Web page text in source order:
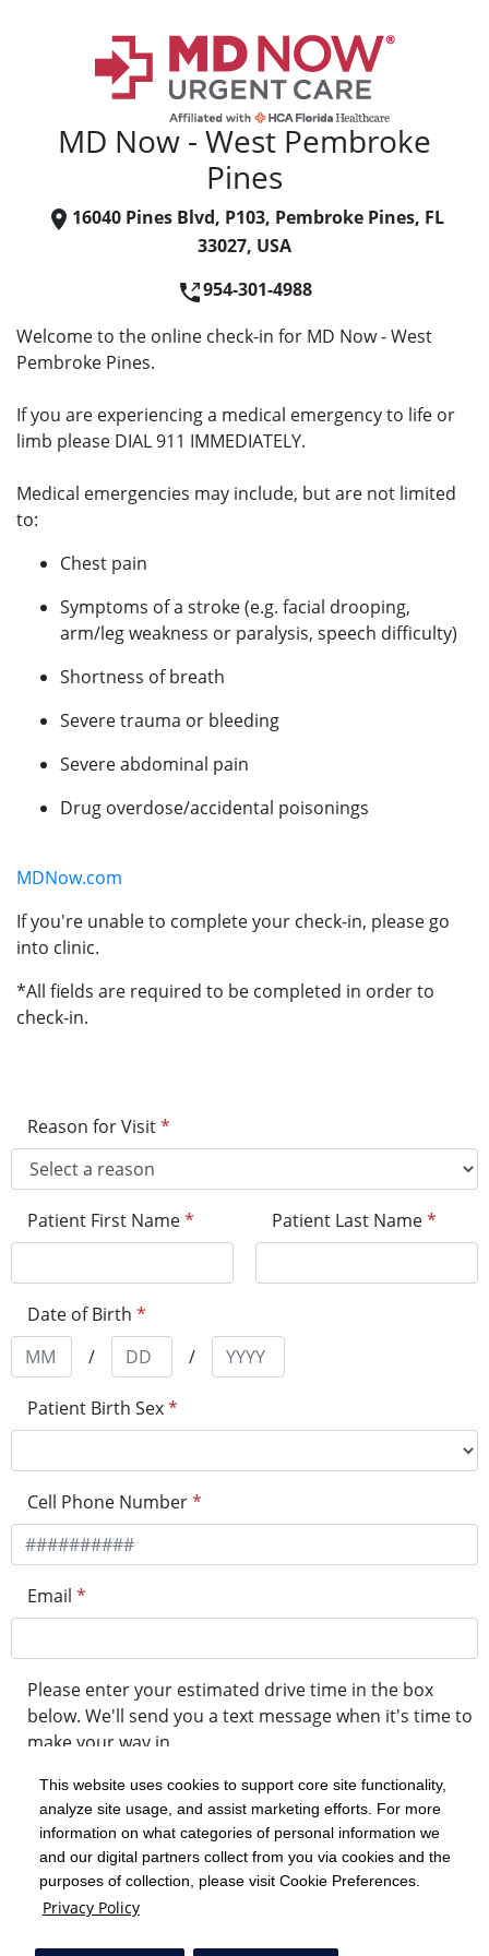
This website uses cookies to support core site functionality,
analyze site usage, and assist marketing efforts. For more
information on what categories of personal information we
and our digital partners collect from you via cookies and the
purposes of collection, please visit Cookie Preferences.
Privacy Policy
MD Now - West Pembroke
Pines
16040 Pines Blvd, P103, Pembroke Pines, FL
33027, USA
954-301-4988
Welcome to the online check-in for MD Now - West
Pembroke Pines.
If you are experiencing a medical emergency to life or
limb please DIAL 911 IMMEDIATELY.
Medical emergencies may include, but are not limited
to:
Chest pain
Symptoms of a stroke (e.g. facial drooping,
arm/leg weakness or paralysis, speech difficulty)
Shortness of breath
Severe trauma or bleeding
Severe abdominal pain
Drug overdose/accidental poisonings
MDNow.com
If you're unable to complete your check-in, please go
into clinic.
*All fields are required to be completed in order to
check-in.
Reason for Visit*
Patient First Name* Patient Last Name*
Date of Birth *
/
/
Patient Birth Sex*
Cell Phone Number*
Email *
Please enter your estimated drive time in the box
below. We'll send you a text message when it's time to
make your way in.
minute drive time
Get in Line